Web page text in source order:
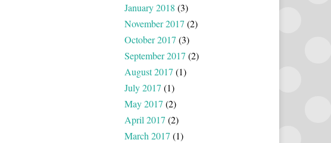
January 2018 (3)
November 2017 (2)
October 2017 (3)
September 2017 (2)
August 2017 (1)
July 2017 (1)
May 2017 (2)
April 2017 (2)
March 2017 (1)